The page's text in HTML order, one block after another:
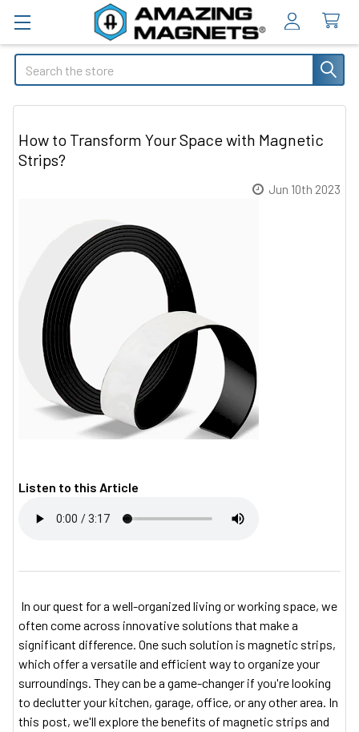
Search
How to Transform Your Space with Magnetic
Strips?
Jun 10th 2023
Listen to this Article
In our quest for a well-organized living or working space, we
often come across innovative solutions that make a
significant difference. One such solution is magnetic strips,
which offer a versatile and efficient way to organize your
surroundings. They can be a game-changer if you're looking
to declutter your kitchen, garage, office, or any other area. In
this post, we'll explore the benefits of magnetic strips and